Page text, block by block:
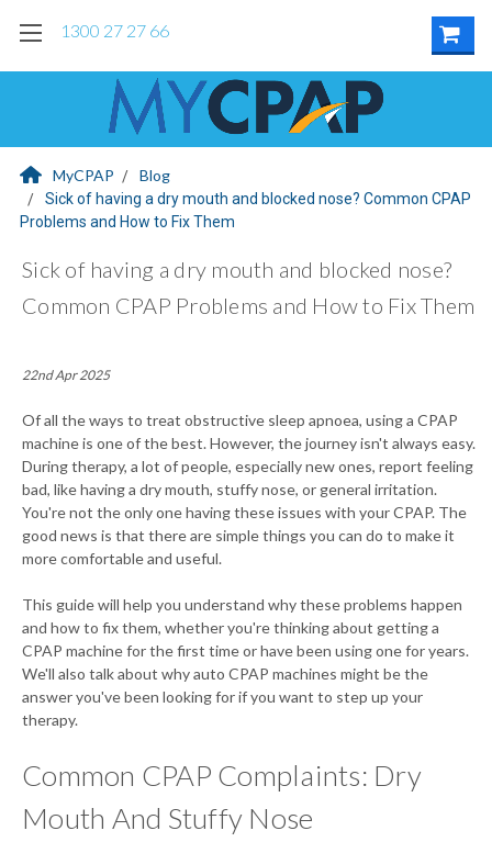
1300 27 27 66
MyCPAP Blog
Sick of having a dry mouth and blocked nose? Common CPAP
Problems and How to Fix Them
Sick of having a dry mouth and blocked nose?
Common CPAP Problems and How to Fix Them
22nd Apr 2025
Of all the ways to treat obstructive sleep apnoea, using a CPAP
machine is one of the best. However, the journey isn't always easy.
During therapy, a lot of people, especially new ones, report feeling
bad, like having a dry mouth, stuffy nose, or general irritation.
You're not the only one having these issues with your CPAP. The
good news is that there are simple things you can do to make it
more comfortable and useful.
This guide will help you understand why these problems happen
and how to fix them, whether you're thinking about getting a
CPAP machine for the first time or have been using one for years.
We'll also talk about why auto CPAP machines might be the
answer you've been looking for if you want to step up your
therapy.
Common CPAP Complaints: Dry
Mouth And Stuffy Nose